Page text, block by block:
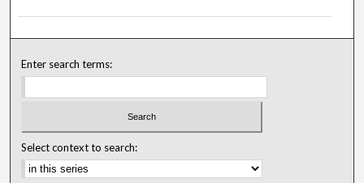
Enter search terms:
Select context to search: